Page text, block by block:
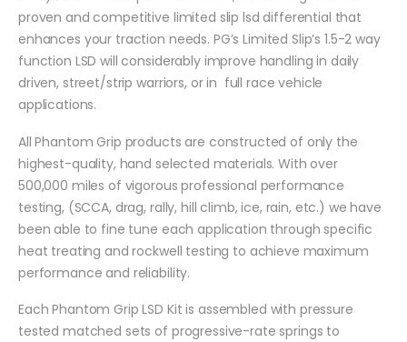
proven and competitive limited slip lsd differential that
enhances your traction needs. PG’s Limited Slip’s 1.5-2 way
function LSD will considerably improve handling in daily
driven, street/strip warriors, or in full race vehicle
applications.
All Phantom Grip products are constructed of only the
highest-quality, hand selected materials. With over
500,000 miles of vigorous professional performance
testing, (SCCA, drag, rally, hill climb, ice, rain, etc.) we have
been able to fine tune each application through specific
heat treating and rockwell testing to achieve maximum
performance and reliability.
Each Phantom Grip LSD Kit is assembled with pressure
tested matched sets of progressive-rate springs to